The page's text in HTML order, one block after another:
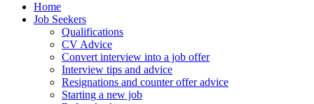
Home
Job Seekers
Qualifications
CV Advice
Convert interview into a job offer
Interview tips and advice
Resignations and counter offer advice
Starting a new job